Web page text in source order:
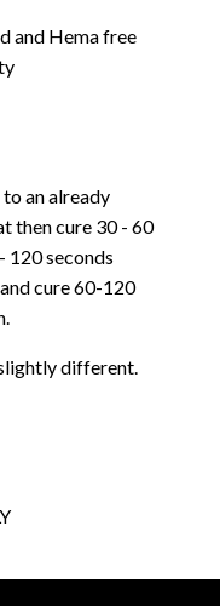
and Hema free
an already
then cure 30 - 60
120 seconds
cure 60-120
different.